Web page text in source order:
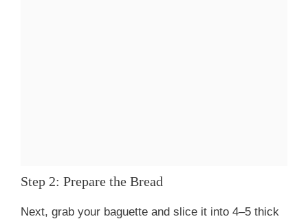
Step 2: Prepare the Bread
Next, grab your baguette and slice it into 4–5 thick